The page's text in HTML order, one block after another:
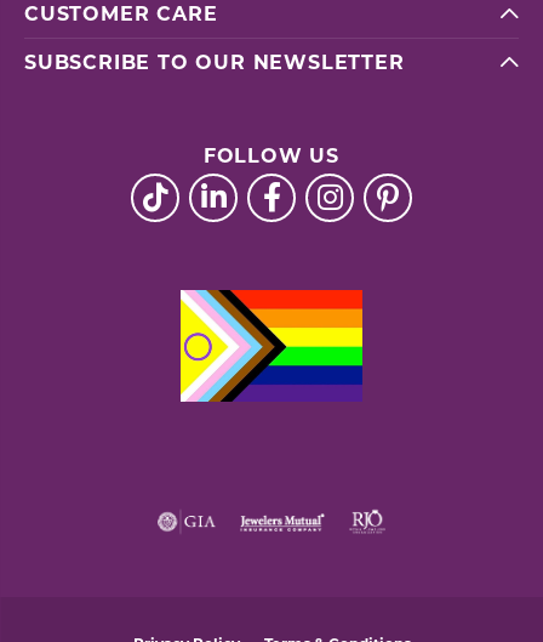
CUSTOMER CARE
SUBSCRIBE TO OUR NEWSLETTER
FOLLOW US